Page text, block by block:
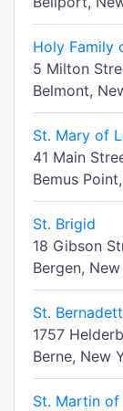
Holy Family
5 Milton
Belmont,
St. Mary of
41 Main
Bemus
St. Brigid
18 Gibson
Bergen,
St.
1757
Berne, New
St. Martin of